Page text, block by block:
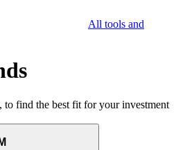
All tools and
to find the best fit for your investment